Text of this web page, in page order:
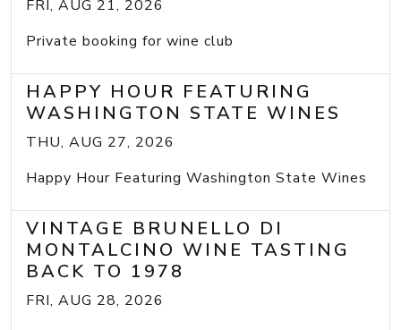
FRI, AUG 21, 2026
Private booking for wine club
HAPPY HOUR FEATURING
WASHINGTON STATE WINES
THU, AUG 27, 2026
Happy Hour Featuring Washington State Wines
VINTAGE BRUNELLO DI
MONTALCINO WINE TASTING
BACK TO 1978
FRI, AUG 28, 2026